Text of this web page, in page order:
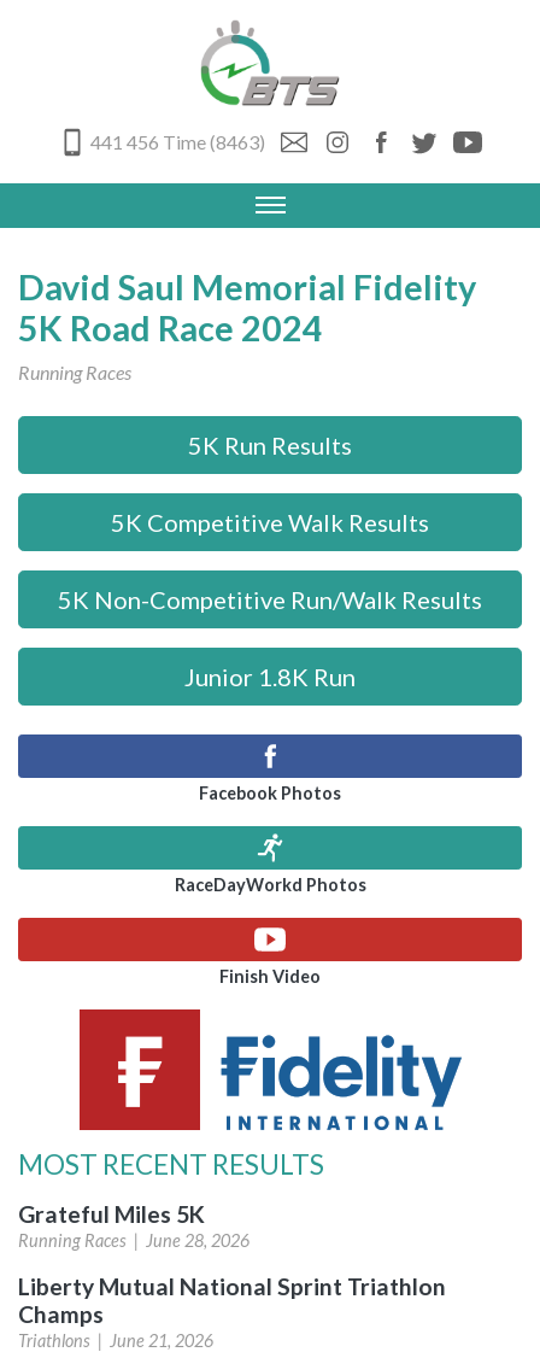
441 456 Time (8463)
David Saul Memorial Fidelity
5K Road Race 2024
Running Races
5K Run Results
5K Competitive Walk Results
5K Non-Competitive Run/Walk Results
Junior 1.8K Run
Facebook Photos
RaceDayWorkd Photos
Finish Video
MOST RECENT RESULTS
Grateful Miles 5K
Running Races | June 28, 2026
Liberty Mutual National Sprint Triathlon
Champs
Triathlons | June 21, 2026